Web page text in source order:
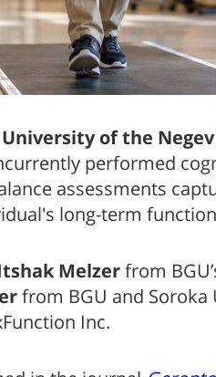
of the Negev
performed
assessments
long-term
Melzer from
from BGU and
Inc.